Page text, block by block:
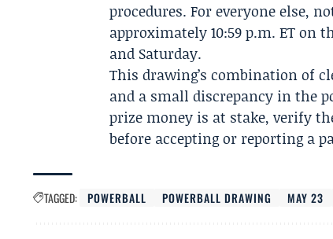
procedures. For everyone else,
approximately 10:59 p.m. ET on
and Saturday.
This drawing’s combination of
and a small discrepancy in the
prize money is at stake, verify
before accepting or reporting a
TAGGED: POWERBALL POWERBALL DRAWING MAY 23